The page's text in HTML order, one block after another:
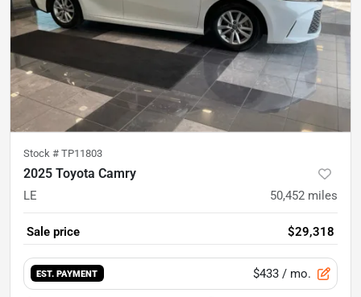
Stock # TP11803
2025 Toyota Camry
LE 50,452 miles
Sale price $29,318
EST. PAYMENT $433 / mo.